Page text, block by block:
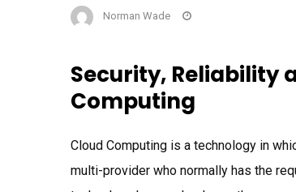
Norman Wade
Security, Reliability
Computing
Cloud Computing is a technology in
multi-provider who normally has the